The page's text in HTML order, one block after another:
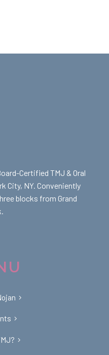
Certified TMJ & Oral
City, NY. Conveniently
blocks from Grand